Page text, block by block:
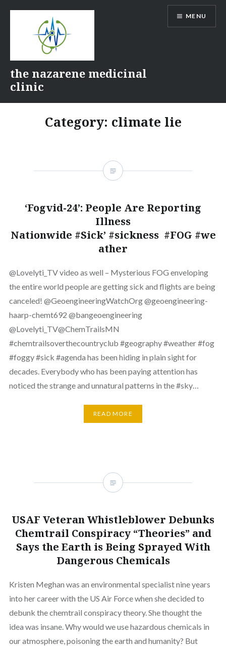
the nazarene medicinal
clinic
MENU
Category: climate lie
‘Fogvid-24’: People Are Reporting
Illness
Nationwide #Sick’ #sickness #FOG #we
ather
⁨‪@Lovelyti_TV‬ video as well – Mysterious FOG enveloping
the entire world people are getting sick and flights are being
canceled! ‪@GeoengineeringWatchOrg‬ ‪@geoengineering-
haarp-chemt692‬ ‪@bangeoengineering‬
‪@Lovelyti_TV‬‪@ChemTrailsMN‬
#chemtrailsoverthecountryclub #geography #weather #fog
#foggy #sick #agenda has been hiding in plain sight for
decades. Everybody who has been paying attention has
noticed the strange and unnatural patterns in the #sky…
READ MORE
USAF Veteran Whistleblower Debunks
Chemtrail Conspiracy “Theories” and
Says the Earth is Being Sprayed With
Dangerous Chemicals
Kristen Meghan was an environmental specialist nine years
into her career with the US Air Force when she decided to
debunk the chemtrail conspiracy theory. She thought the
idea was insane. Why would we use hazardous chemicals in
our atmosphere, poisoning the earth and humanity? But